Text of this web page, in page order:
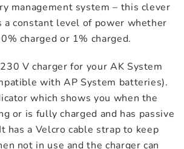
management system – this clever
a constant level of power whether
charged or 1% charged.
V charger for your AK System
with AP System batteries).
which shows you when the
or is fully charged and has passive
has a Velcro cable strap to keep
not in use and the charger can